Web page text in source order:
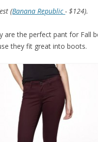
(Banana Republic- $124).
are the perfect pant for Fall
they fit great into boots.